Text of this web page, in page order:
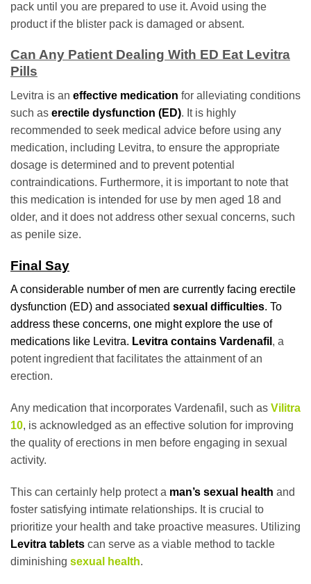
pack until you are prepared to use it. Avoid using the
product if the blister pack is damaged or absent.
Can Any Patient Dealing With ED Eat Levitra
Pills
Levitra is an effective medication for alleviating conditions
such as erectile dysfunction (ED). It is highly
recommended to seek medical advice before using any
medication, including Levitra, to ensure the appropriate
dosage is determined and to prevent potential
contraindications. Furthermore, it is important to note that
this medication is intended for use by men aged 18 and
older, and it does not address other sexual concerns, such
as penile size.
Final Say
A considerable number of men are currently facing erectile
dysfunction (ED) and associated sexual difficulties. To
address these concerns, one might explore the use of
medications like Levitra. Levitra contains Vardenafil , a
potent ingredient that facilitates the attainment of an
erection.
Any medication that incorporates Vardenafil, such as Vilitra
10, is acknowledged as an effective solution for improving
the quality of erections in men before engaging in sexual
activity.
This can certainly help protect a man’s sexual health and
foster satisfying intimate relationships. It is crucial to
prioritize your health and take proactive measures. Utilizing
Levitra tablets can serve as a viable method to tackle
diminishing sexual health.